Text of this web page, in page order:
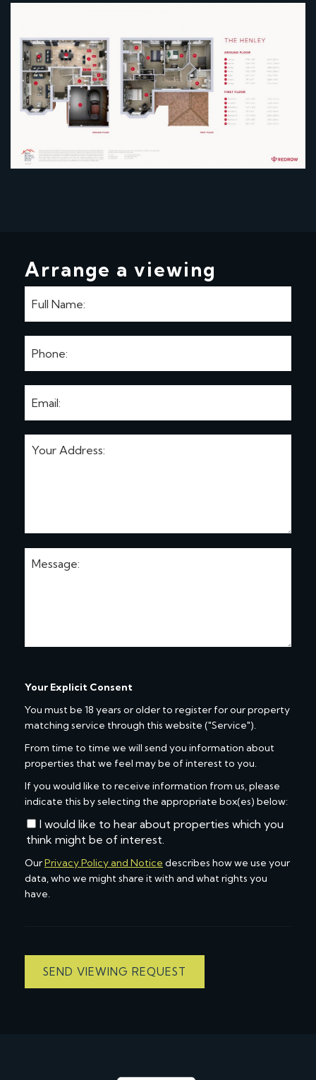
Arrange a viewing
Your Explicit Consent
You must be 18 years or older to register for our property
matching service through this website ("Service").
From time to time we will send you information about
properties that we feel may be of interest to you.
If you would like to receive information from us, please
indicate this by selecting the appropriate box(es) below:
I would like to hear about properties which you
think might be of interest.
OurPrivacy Policy and Notice describes how we use your
data, who we might share it with and what rights you
have.
SEND VIEWING REQUEST